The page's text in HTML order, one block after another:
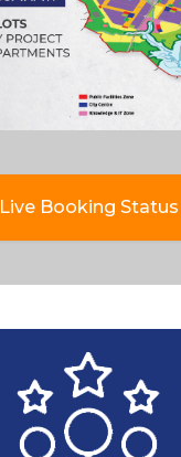
Live Booking Status